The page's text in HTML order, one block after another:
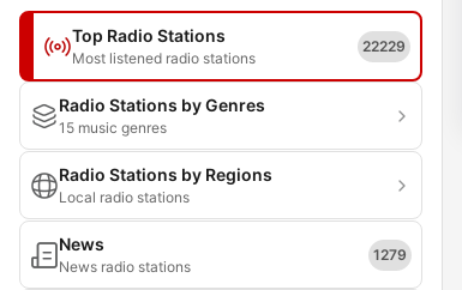
Top Radio Stations
Most listened radio stations
22229
Radio Stations by Genres
15 music genres
Radio Stations by Regions
Local radio stations
News
News radio stations
1279